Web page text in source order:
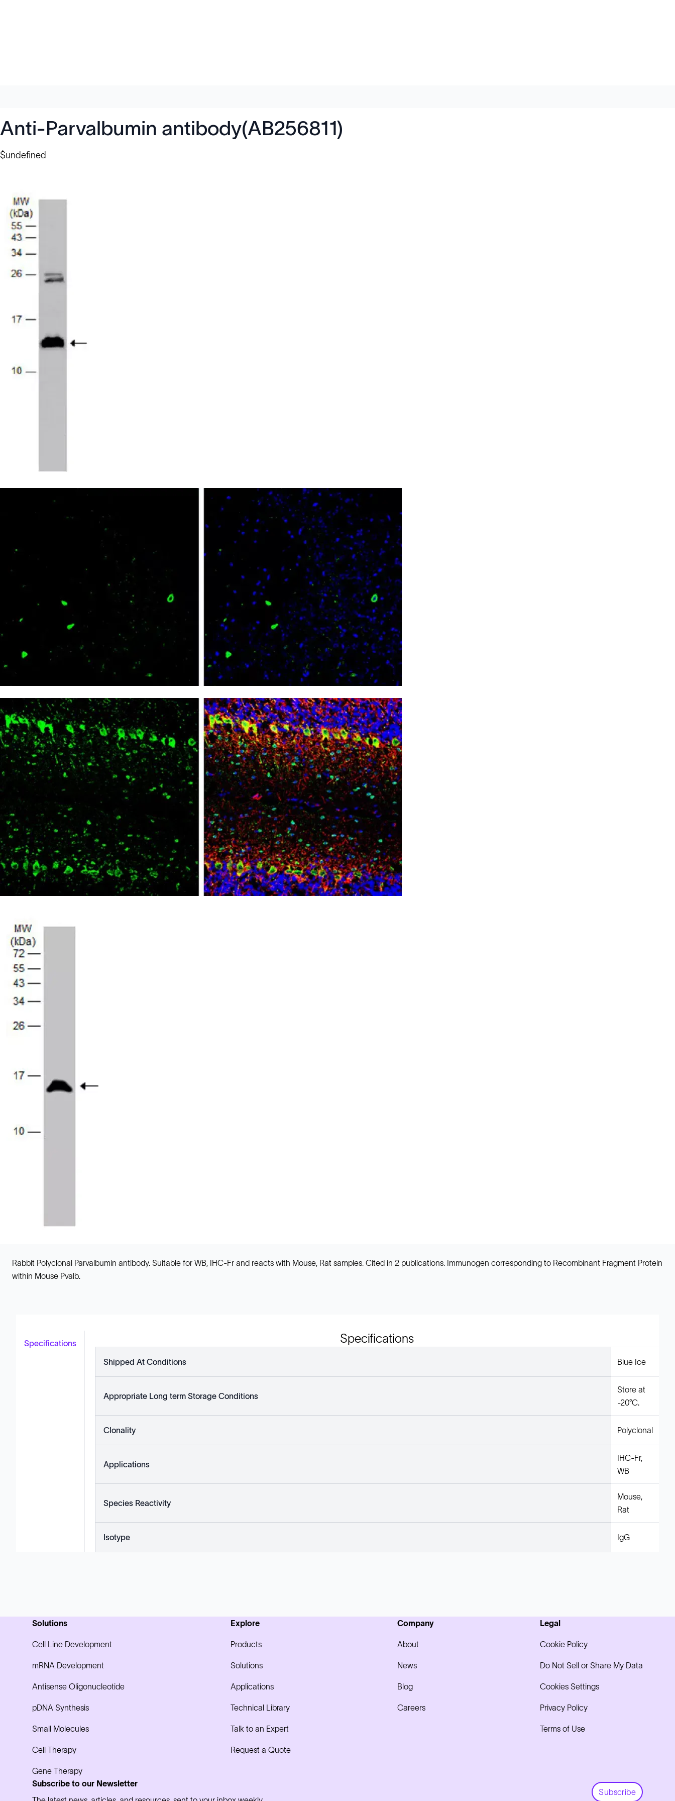
Anti-Parvalbumin antibody(AB256811)
$undefined
Rabbit Polyclonal Parvalbumin antibody. Suitable for WB, IHC-Fr and reacts with Mouse, Rat samples. Cited in 2 publications. Immunogen corresponding to Recombinant Fragment Protein
within Mouse Pvalb.
Specifications Specifications
Shipped At Conditions Blue Ice
Appropriate Long term Storage Conditions
Store at
-20°C.
Clonality Polyclonal
Applications
IHC-Fr,
WB
Species Reactivity
Mouse,
Rat
Isotype IgG
Solutions
Cell Line Development
mRNA Development
Antisense Oligonucleotide
pDNA Synthesis
Small Molecules
Cell Therapy
Gene Therapy
Explore
Products
Solutions
Applications
Technical Library
Talk to an Expert
Request a Quote
Company
About
News
Blog
Careers
Legal
Cookie Policy
Do Not Sell or Share My Data
Cookies Settings
Privacy Policy
Terms of Use
Subscribe to our Newsletter
Subscribe